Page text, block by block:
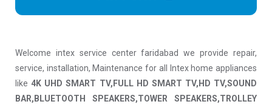
Welcome intex service center faridabad we provide repair,
service, installation, Maintenance for all Intex home appliances
like 4K UHD SMART TV,FULL HD SMART TV,HD TV,SOUND
BAR,BLUETOOTH SPEAKERS,TOWER SPEAKERS,TROLLEY